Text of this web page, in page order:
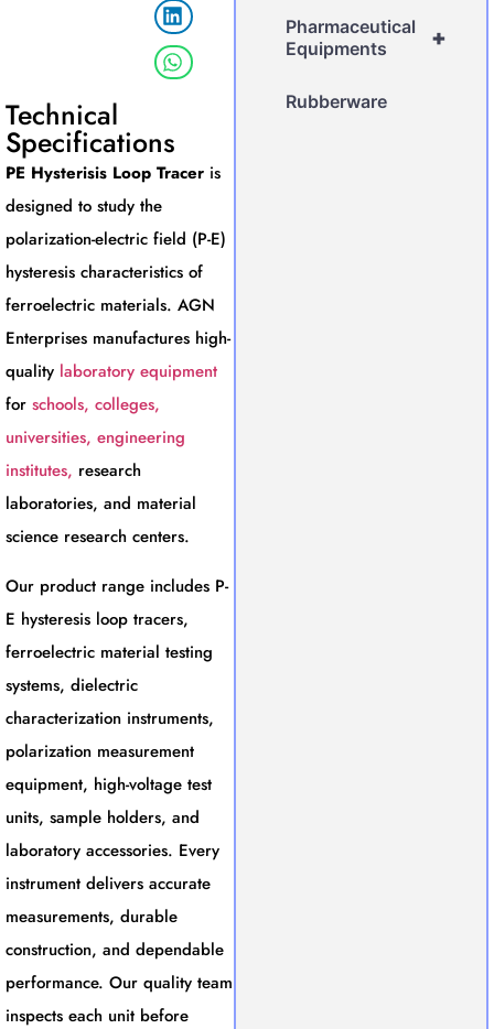
Technical
Specifications
PE Hysterisis Loop Tracer is
designed to study the
polarization-electric field (P-E)
hysteresis characteristics of
ferroelectric materials. AGN
Enterprises manufactures high-
quality laboratory equipment
for schools, colleges,
universities, engineering
institutes, research
laboratories, and material
science research centers.
Our product range includes P-
E hysteresis loop tracers,
ferroelectric material testing
systems, dielectric
characterization instruments,
polarization measurement
equipment, high-voltage test
units, sample holders, and
laboratory accessories. Every
instrument delivers accurate
measurements, durable
construction, and dependable
performance. Our quality team
inspects each unit before
+
Pharmaceutical
Equipments
Rubberware